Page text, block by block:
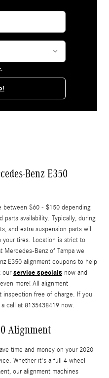
Benz E350
between $60 - $150 depending
parts availability. Typically, during
and extra suspension parts will
your tires. Location is strict to
Mercedes-Benz of Tampa we
E350 alignment coupons to help
ourservice specials now and
more! All alignment
inspection free of charge. If you
call at 8135438419 now.
Alignment
time and money on your 2020
Whether it's a full 4 wheel
our alignment machines